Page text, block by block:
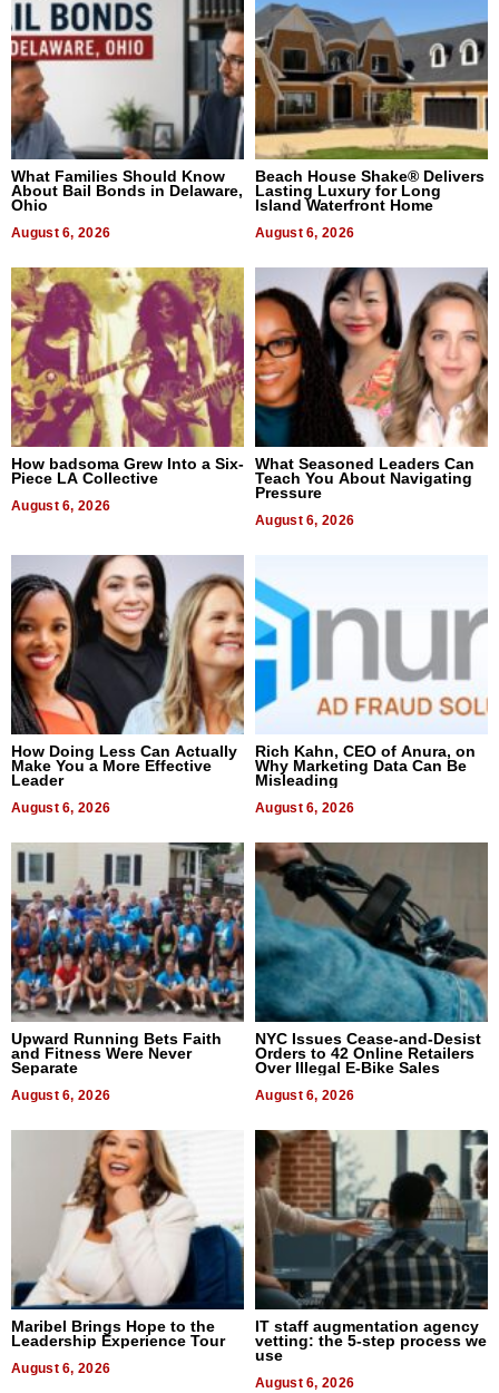
What Families Should Know
About Bail Bonds in Delaware,
Ohio
August 6, 2026
Beach House Shake® Delivers
Lasting Luxury for Long
Island Waterfront Home
August 6, 2026
How badsoma Grew Into a Six-
Piece LA Collective
August 6, 2026
What Seasoned Leaders Can
Teach You About Navigating
Pressure
August 6, 2026
How Doing Less Can Actually
Make You a More Effective
Leader
August 6, 2026
Rich Kahn, CEO of Anura, on
Why Marketing Data Can Be
Misleading
August 6, 2026
Upward Running Bets Faith
and Fitness Were Never
Separate
August 6, 2026
NYC Issues Cease-and-Desist
Orders to 42 Online Retailers
Over Illegal E-Bike Sales
August 6, 2026
Maribel Brings Hope to the
Leadership Experience Tour
August 6, 2026
IT staff augmentation agency
vetting: the 5-step process we
use
August 6, 2026